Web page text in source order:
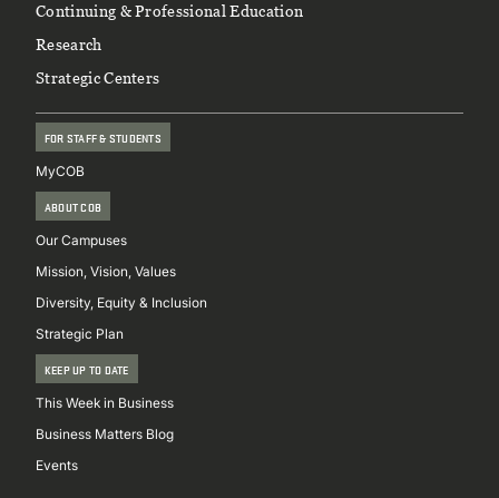
Continuing & Professional Education
Research
Strategic Centers
FOR STAFF & STUDENTS
MyCOB
ABOUT COB
Our Campuses
Mission, Vision, Values
Diversity, Equity & Inclusion
Strategic Plan
KEEP UP TO DATE
This Week in Business
Business Matters Blog
Events